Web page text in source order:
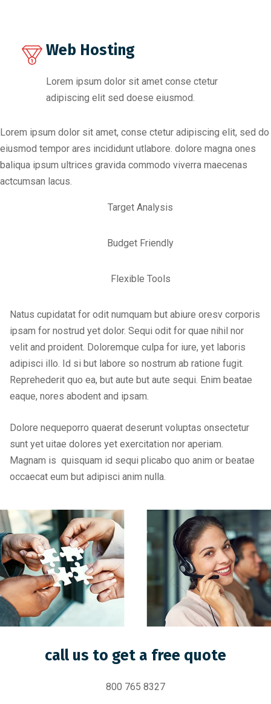
Web Hosting
Lorem ipsum dolor sit amet conse ctetur
adipiscing elit sed doese eiusmod.
Lorem ipsum dolor sit amet, conse ctetur adipiscing elit, sed do
eiusmod tempor ares incididunt utlabore. dolore magna ones
baliqua ipsum ultrices gravida commodo viverra maecenas
actcumsan lacus.
Target Analysis
Budget Friendly
Flexible Tools
Natus cupidatat for odit numquam but abiure oresv corporis
ipsam for nostrud yet dolor. Sequi odit for quae nihil nor
velit and proident. Doloremque culpa for iure, yet laboris
adipisci illo. Id si but labore so nostrum ab ratione fugit.
Reprehederit quo ea, but aute but aute sequi. Enim beatae
eaque, nores abodent and ipsam.
Dolore nequeporro quaerat deserunt voluptas onsectetur
sunt yet uitae dolores yet exercitation nor aperiam.
Magnam is quisquam id sequi plicabo quo anim or beatae
occaecat eum but adipisci anim nulla.
call us to get a free quote
800 765 8327